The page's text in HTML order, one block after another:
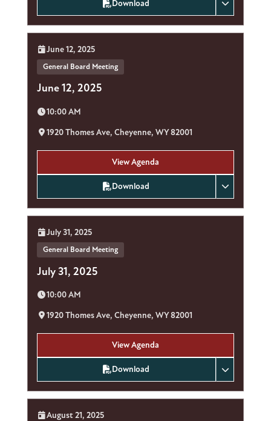
Download
June 12, 2025
General Board Meeting
Date:
June 12, 2025
Time:
10:00 AM
Location:
1920 Thomes Ave, Cheyenne, WY 82001
View Agenda
Download
July 31, 2025
General Board Meeting
Date:
July 31, 2025
Time:
10:00 AM
Location:
1920 Thomes Ave, Cheyenne, WY 82001
View Agenda
Download
Date:
August 21, 2025